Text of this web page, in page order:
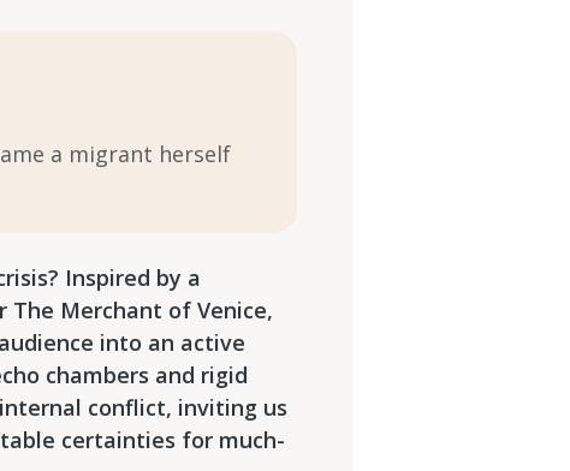
a migrant herself
Inspired by a
Merchant of Venice,
into an active
chambers and rigid
conflict, inviting us
certainties for much-